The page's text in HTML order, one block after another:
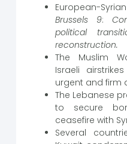
European-
Brussels 9:
political
reconstruction.
The Muslim
Israeli
urgent and firm
The Lebanese
to secure
ceasefire with
Several